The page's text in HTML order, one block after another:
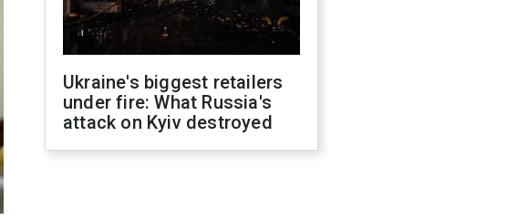
Ukraine's biggest retailers
under fire: What Russia's
attack on Kyiv destroyed